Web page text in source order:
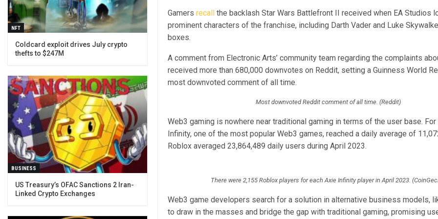
Gamers recallthe backlash Star Wars Battlefront II received when EA Studios
prominent characters of the franchise, including Darth Vader and Luke
boxes.
A comment from Electronic Arts’ community team regarding the complaints
received more than 680,000 downvotes on Reddit, setting a Guinness World
most downvoted comment of all time.
Most downvoted Reddit comment of all time. (Reddit)
Web3 gaming is nowhere near traditional gaming in terms of the user base.
Infinity, one of the most popular Web3 games, reached a daily average of
Roblox averaged 23,864,489 daily users during April 2023.
There were 2,155 Roblox players for each Axie Infinity player in April 2023.
Web3 game developers search for a solution in alternative business models,
to draw in the masses and bridge the gap with traditional gaming, promising
NFT
Coldcard exploit drives July crypto
thefts to $247M
BUSINESS
US Treasury’s OFAC Sanctions 2 Iran-
Linked Crypto Exchanges